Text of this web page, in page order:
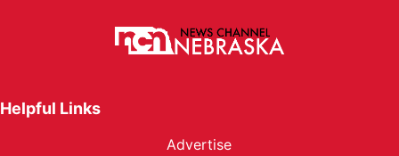
Helpful Links
Advertise